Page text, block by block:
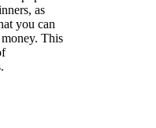
as
you can
This